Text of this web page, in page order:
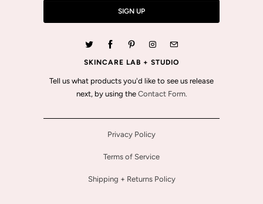
SKINCARE LAB + STUDIO
Tell us what products you'd like to see us release
next, by using the Contact Form.
Privacy Policy
Terms of Service
Shipping + Returns Policy